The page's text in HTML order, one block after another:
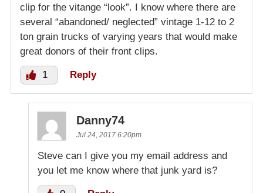
clip for the vitange “look”. I know where there are
several “abandoned/ neglected” vintage 1-12 to 2
ton grain trucks of varying years that would make
great donors of their front clips.
1 Reply
Danny74
Jul 24, 2017 6:20pm
Steve can I give you my email address and
you let me know where that junk yard is?